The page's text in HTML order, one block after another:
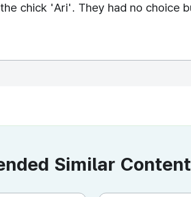
chick 'Ari'. They had no choice
Similar Content